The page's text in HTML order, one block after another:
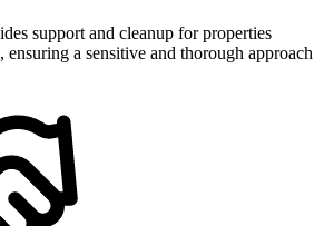
support and cleanup for properties
ensuring a sensitive and thorough approach